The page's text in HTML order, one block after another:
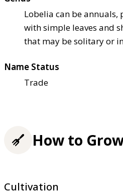
Lobelia can be annuals,
with simple leaves and
that may be solitary or
Name Status
Trade
How to
Cultivation